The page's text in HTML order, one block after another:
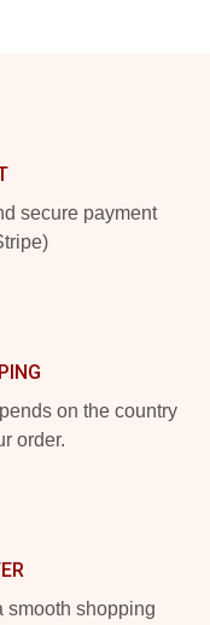
secure payment
on the country
order.
smooth shopping